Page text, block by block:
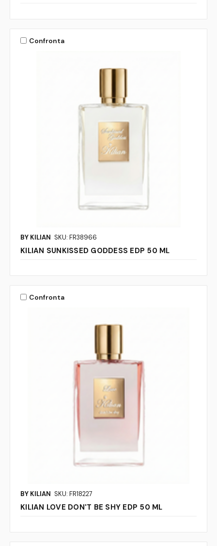
Confronta
BY KILIAN SKU: FR38966
KILIAN SUNKISSED GODDESS EDP 50 ML
Confronta
BY KILIAN SKU: FR18227
KILIAN LOVE DON'T BE SHY EDP 50 ML